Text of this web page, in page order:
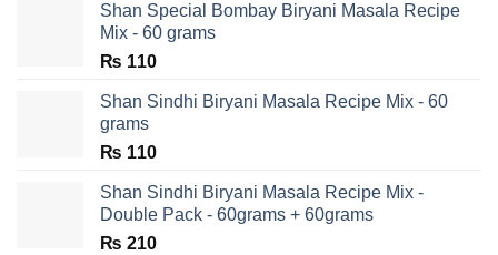
Shan Special Bombay Biryani Masala Recipe
Mix - 60 grams
₨ 110
Shan Sindhi Biryani Masala Recipe Mix - 60
grams
₨ 110
Shan Sindhi Biryani Masala Recipe Mix -
Double Pack - 60grams + 60grams
₨ 210